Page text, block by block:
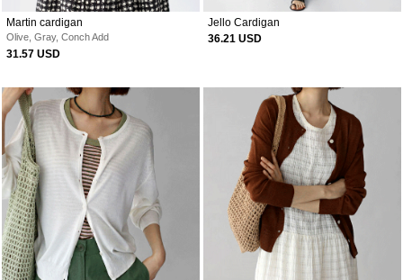
Martin cardigan
Olive, Gray, Conch Add
31.57 USD
Jello Cardigan
36.21 USD